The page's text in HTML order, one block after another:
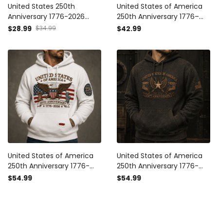
United States 250th
Anniversary 1776-2026
Printed Trucker Cap
Flag Independence Day
Veteran Gift
$28.99 $34.99
United States of America
250th Anniversary 1776–
2026 Veteran Printed Polo
American Flag
Independence Day Gift
$42.99
United States of America
250th Anniversary 1776-
2026 Printed Hoodie
$54.99
United States of America
250th Anniversary 1776-
2026 Printed Hoodie
$54.99